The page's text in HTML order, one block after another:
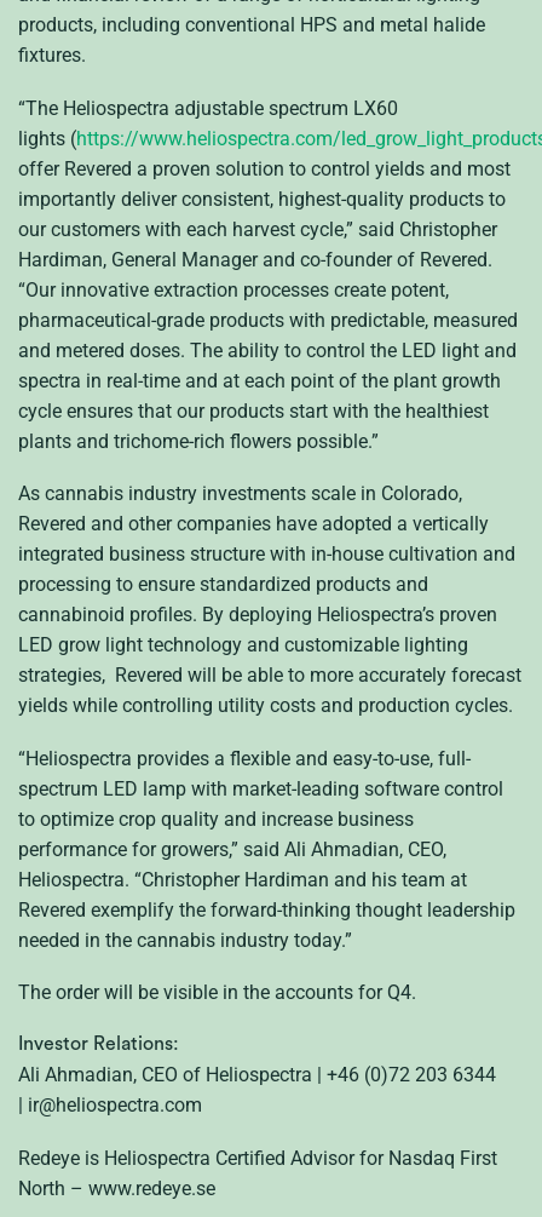
products, including conventional HPS and metal halide
fixtures.
“The Heliospectra adjustable spectrum LX60
lights (https://www.heliospectra.com/
offer Revered a proven solution to control yields and most
importantly deliver consistent, highest-quality products to
our customers with each harvest cycle,” said Christopher
Hardiman, General Manager and co-founder of Revered.
“Our innovative extraction processes create potent,
pharmaceutical-grade products with predictable, measured
and metered doses. The ability to control the LED light and
spectra in real-time and at each point of the plant growth
cycle ensures that our products start with the healthiest
plants and trichome-rich flowers possible.”
As cannabis industry investments scale in Colorado,
Revered and other companies have adopted a vertically
integrated business structure with in-house cultivation and
processing to ensure standardized products and
cannabinoid profiles. By deploying Heliospectra’s proven
LED grow light technology and customizable lighting
strategies, Revered will be able to more accurately forecast
yields while controlling utility costs and production cycles.
“Heliospectra provides a flexible and easy-to-use, full-
spectrum LED lamp with market-leading software control
to optimize crop quality and increase business
performance for growers,” said Ali Ahmadian, CEO,
Heliospectra. “Christopher Hardiman and his team at
Revered exemplify the forward-thinking thought leadership
needed in the cannabis industry today.”
The order will be visible in the accounts for Q4.
Investor Relations:
Ali Ahmadian, CEO of Heliospectra | +46 (0)72 203 6344
| ir@heliospectra.com
Redeye is Heliospectra Certified Advisor for Nasdaq First
North – www.redeye.se